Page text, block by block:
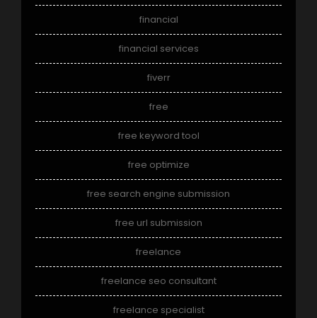
financial
financial services
fiverr
free
free keyword tool
free optimize
free search engine submission
free url submission
freelance
freelance seo consultant
freelance specialist